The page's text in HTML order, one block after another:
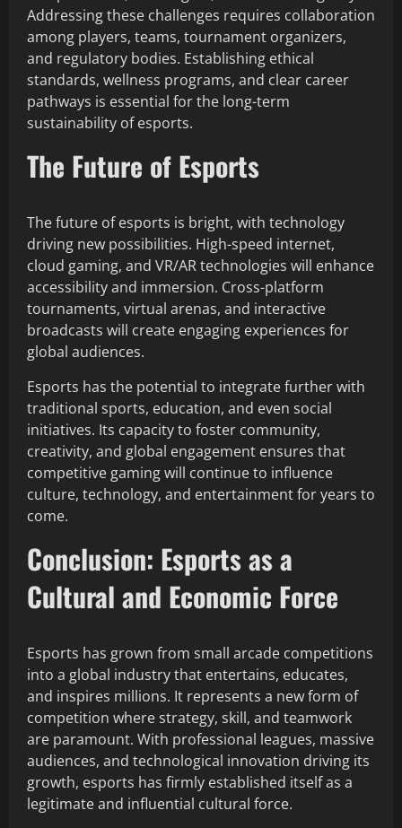
Addressing these challenges requires collaboration
among players, teams, tournament organizers,
and regulatory bodies. Establishing ethical
standards, wellness programs, and clear career
pathways is essential for the long-term
sustainability of esports.
The Future of Esports
The future of esports is bright, with technology
driving new possibilities. High-speed internet,
cloud gaming, and VR/AR technologies will enhance
accessibility and immersion. Cross-platform
tournaments, virtual arenas, and interactive
broadcasts will create engaging experiences for
global audiences.
Esports has the potential to integrate further with
traditional sports, education, and even social
initiatives. Its capacity to foster community,
creativity, and global engagement ensures that
competitive gaming will continue to influence
culture, technology, and entertainment for years to
come.
Conclusion: Esports as a
Cultural and Economic Force
Esports has grown from small arcade competitions
into a global industry that entertains, educates,
and inspires millions. It represents a new form of
competition where strategy, skill, and teamwork
are paramount. With professional leagues, massive
audiences, and technological innovation driving its
growth, esports has firmly established itself as a
legitimate and influential cultural force.